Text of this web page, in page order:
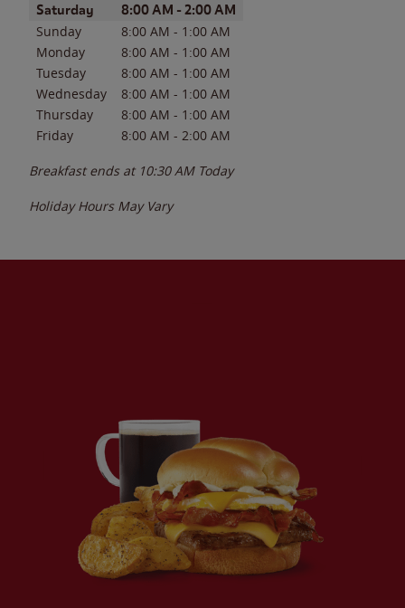
Day of the WeekHours
Saturday 8:00 AM - 2:00 AM
Sunday 8:00 AM - 1:00 AM
Monday
8:00 AM - 1:00 AM
Tuesday
8:00 AM - 1:00 AM
Wednesday
8:00 AM - 1:00 AM
Thursday
8:00 AM - 1:00 AM
Friday
8:00 AM - 2:00 AM
Breakfast ends at 10:30 AM Today
Holiday Hours May Vary